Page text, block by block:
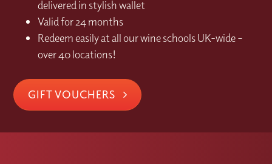
delivered in stylish wallet
Valid for 24 months
Redeem easily at all our wine schools UK-wide –
over 40 locations!
GIFT VOUCHERS